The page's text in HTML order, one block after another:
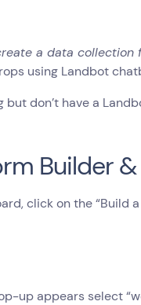
a data collection
using Landbot
but don’t have a
Builder
click on the “Build
up appears select